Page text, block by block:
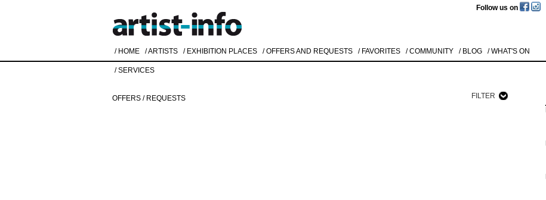
/ HOME / ARTISTS / EXHIBITION PLACES / OFFERS AND REQUESTS / FAVORITES / COMMUNITY / BLOG / WHAT'S ON
/ SERVICES
Follow us on
OFFERS / REQUESTS FILTER